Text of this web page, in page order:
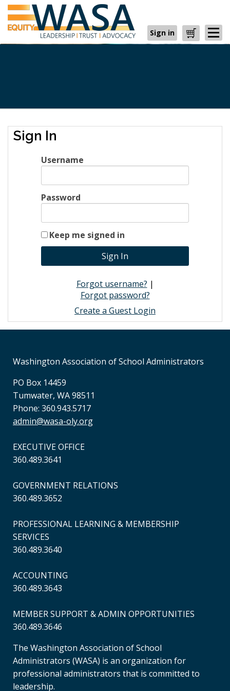
Sign in Cart
Sign In
Username
Password
Keep me signed in
Forgot username? |
Forgot password?
Create a Guest Login
Washington Association of School Administrators
PO Box 14459
Tumwater, WA 98511
Phone: 360.943.5717
admin@wasa-oly.org
EXECUTIVE OFFICE
360.489.3641
GOVERNMENT RELATIONS
360.489.3652
PROFESSIONAL LEARNING & MEMBERSHIP
SERVICES
360.489.3640
ACCOUNTING
360.489.3643
MEMBER SUPPORT & ADMIN OPPORTUNITIES
360.489.3646
The Washington Association of School
Administrators (WASA) is an organization for
professional administrators that is committed to
leadership.